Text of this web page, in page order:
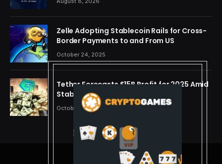
Zelle Adopting Stablecoin Rails for Cross-
Border Payments to and From US
October 24, 2025
Tether Forecasts $15B Profit for 2025 Amid
Stablecoin Boom
October 24, 2025